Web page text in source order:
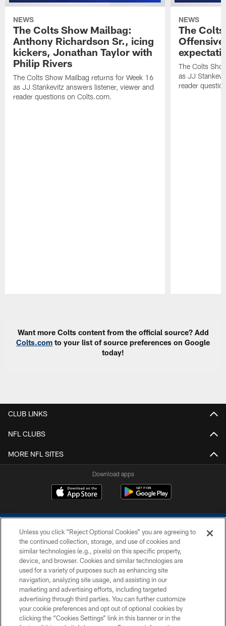
NEWS
The Colts Show Mailbag:
Anthony Richardson Sr., icing
kickers, Jonathan Taylor with
Philip Rivers
The Colts Show Mailbag returns for Week 16
as JJ Stankevitz answers listener, viewer and
reader questions on Colts.com.
NEWS
The
The Colts
as JJ
reader
Want more Colts content from the official source? Add
Colts.com to your list of source preferences on Google
today!
CLUB LINKS
NFL CLUBS
MORE NFL SITES
Download apps
COPYRIGHT © 2026 COLTS, INC.
PRIVACY POLICY
ACCESSIBILITY
CONTACT US
Unless you click “Reject Optional Cookies” you are agreeing to
the continued collection, storage, and use of cookies and
similar technologies (e.g., pixels) on this specific property,
device, and browser. Cookies and similar technologies are
used for a variety of purposes such as enhancing site
navigation, analyzing site usage, and assisting in our
marketing and advertising efforts, including targeted
advertising through third parties. You can further customize
your cookie preferences and opt out of optional cookies by
clicking the “Cookies Settings” link in this banner or in the